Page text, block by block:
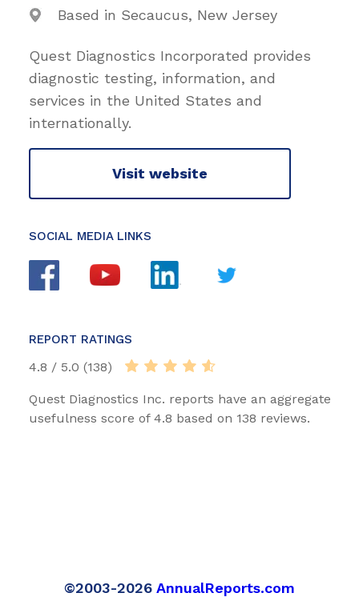
Based in Secaucus, New Jersey
Quest Diagnostics Incorporated provides
diagnostic testing, information, and
services in the United States and
internationally.
Visit website
SOCIAL MEDIA LINKS
REPORT RATINGS
4.8 / 5.0 (138)
Quest Diagnostics Inc. reports have an aggregate
usefulness score of 4.8 based on 138 reviews.
©2003-2026 AnnualReports.com